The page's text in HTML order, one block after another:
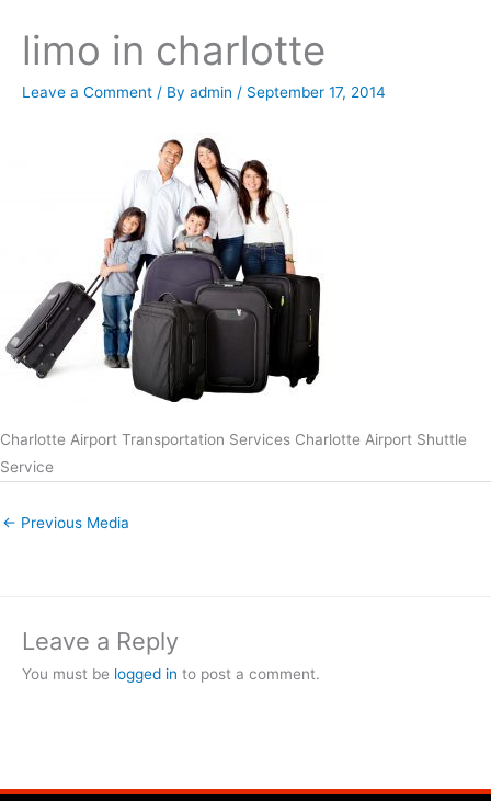
limo in charlotte
Leave a Comment / By admin / September 17, 2014
Charlotte Airport Transportation Services Charlotte Airport Shuttle
Service
← Previous Media
Leave a Reply
You must be logged in to post a comment.